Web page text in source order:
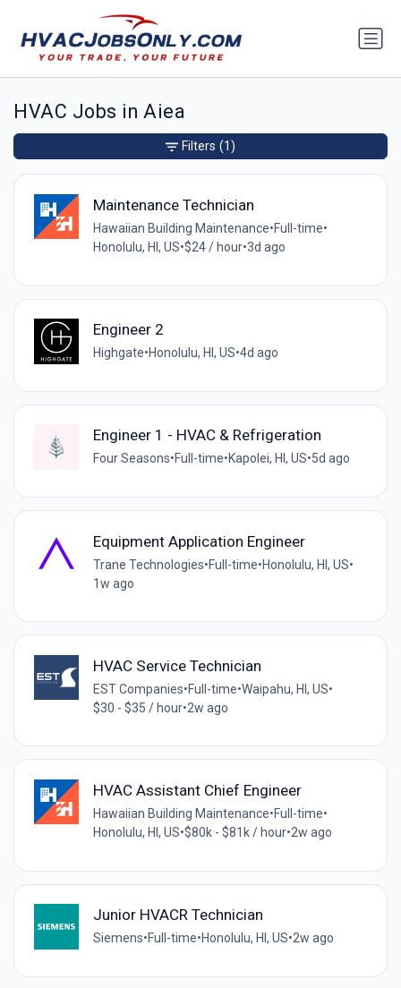
HVAC Jobs in Aiea
Maintenance Technician
Hawaiian Building Maintenance•Full-time•
Honolulu, HI, US•$24 / hour•3d ago
Engineer 2
Highgate•Honolulu, HI, US•4d ago
Engineer 1 - HVAC & Refrigeration
Four Seasons•Full-time•Kapolei, HI, US•5d ago
Equipment Application Engineer
Trane Technologies•Full-time•Honolulu, HI, US•
1w ago
HVAC Service Technician
EST Companies•Full-time•Waipahu, HI, US•
$30 - $35 / hour•2w ago
HVAC Assistant Chief Engineer
Hawaiian Building Maintenance•Full-time•
Honolulu, HI, US•$80k - $81k / hour•2w ago
Junior HVACR Technician
Siemens•Full-time•Honolulu, HI, US•2w ago
Filters (1)